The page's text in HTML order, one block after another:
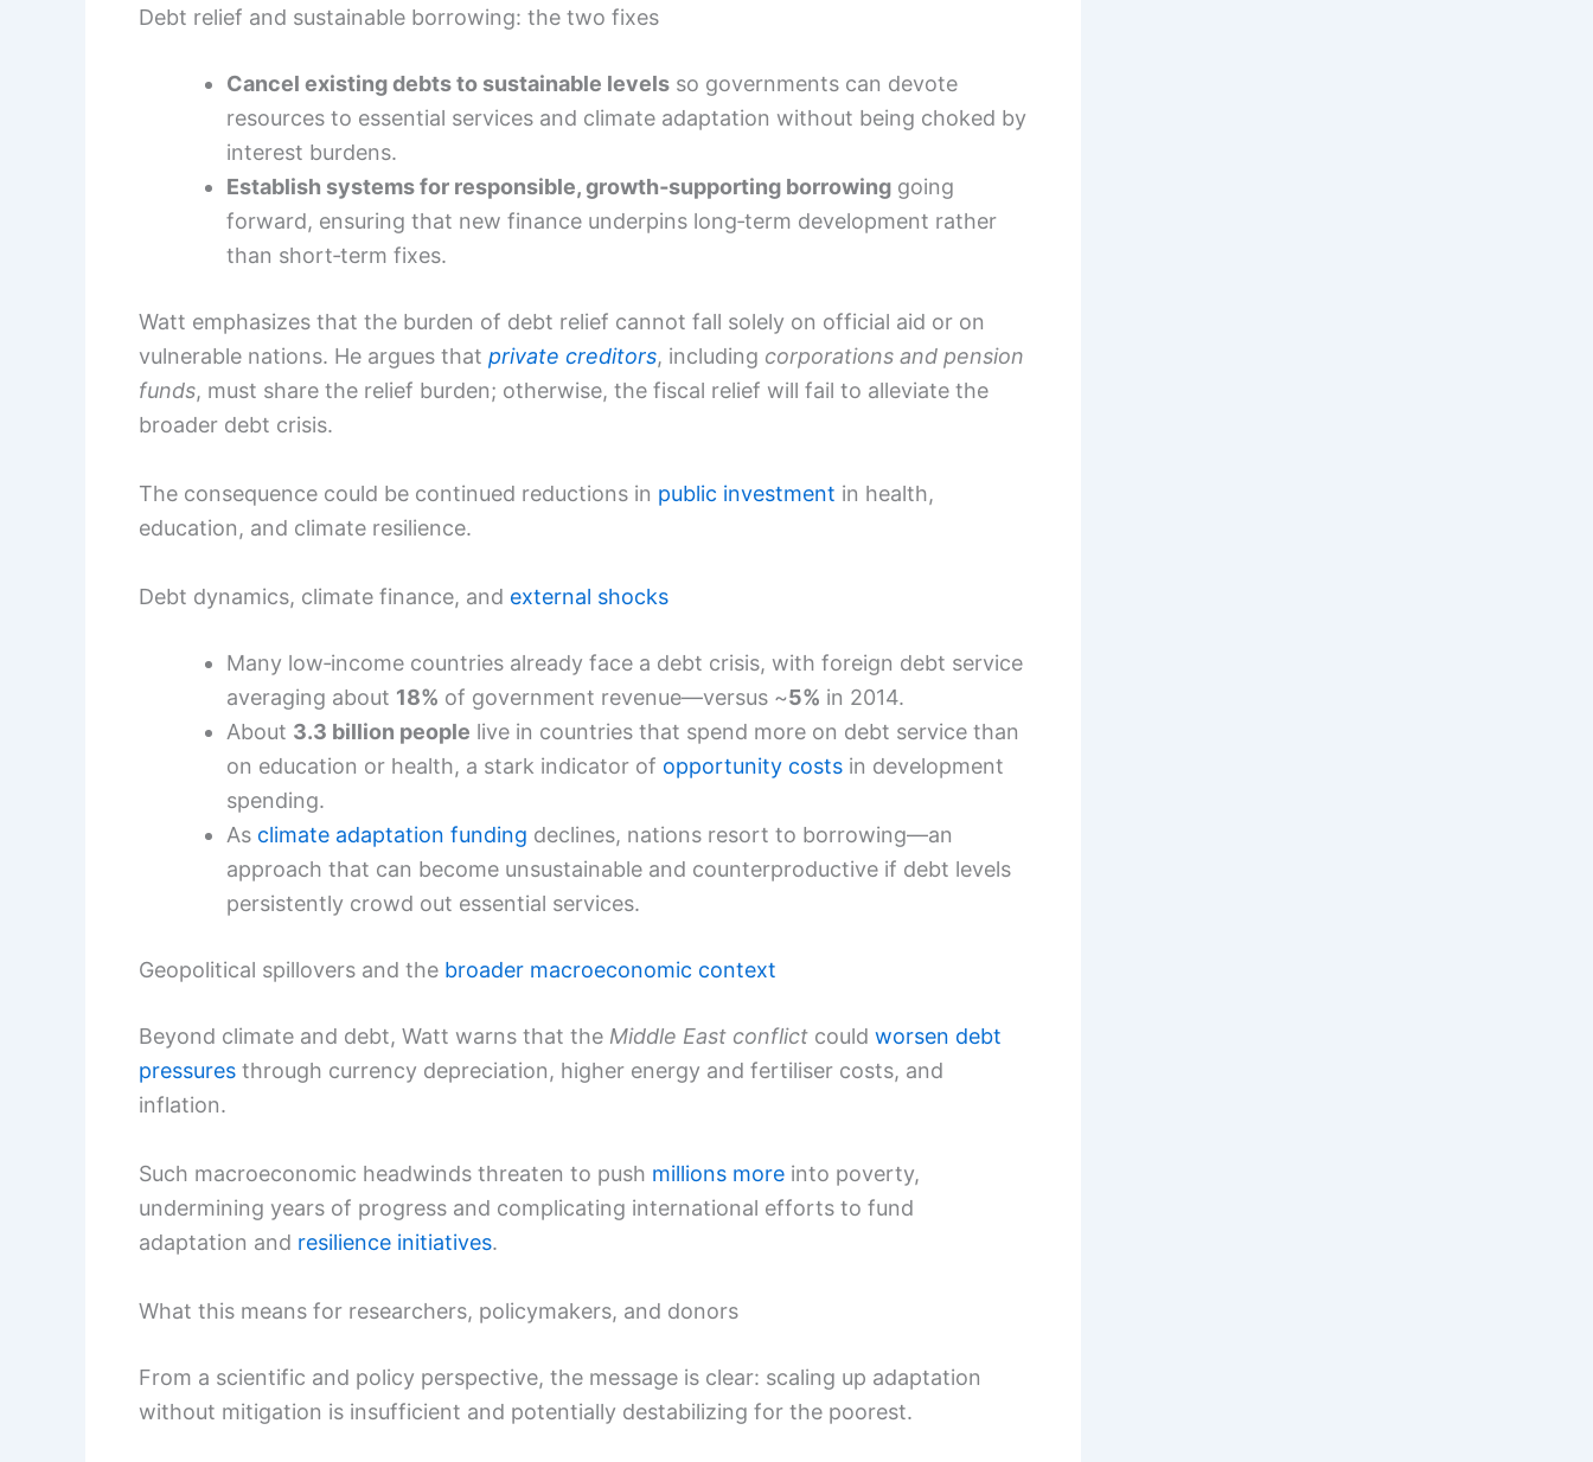
Debt relief and sustainable borrowing: the two fixes
Cancel existing debts to sustainable levels so governments can devote
resources to essential services and climate adaptation without being choked by
interest burdens.
Establish systems for responsible, growth‑supporting borrowing going
forward, ensuring that new finance underpins long‑term development rather
than short‑term fixes.
Watt emphasizes that the burden of debt relief cannot fall solely on official aid or on
vulnerable nations. He argues that private creditors, including corporations and pension
funds, must share the relief burden; otherwise, the fiscal relief will fail to alleviate the
broader debt crisis.
The consequence could be continued reductions in public investment in health,
education, and climate resilience.
Debt dynamics, climate finance, and external shocks
Many low‑income countries already face a debt crisis, with foreign debt service
averaging about 18% of government revenue—versus ~5% in 2014.
About 3.3 billion people live in countries that spend more on debt service than
on education or health, a stark indicator of opportunity costs in development
spending.
As climate adaptation funding declines, nations resort to borrowing—an
approach that can become unsustainable and counterproductive if debt levels
persistently crowd out essential services.
Geopolitical spillovers and the broader macroeconomic context
Beyond climate and debt, Watt warns that the Middle East conflict could worsen debt
pressures through currency depreciation, higher energy and fertiliser costs, and
inflation.
Such macroeconomic headwinds threaten to push millions more into poverty,
undermining years of progress and complicating international efforts to fund
adaptation and resilience initiatives.
What this means for researchers, policymakers, and donors
From a scientific and policy perspective, the message is clear: scaling up adaptation
without mitigation is insufficient and potentially destabilizing for the poorest.